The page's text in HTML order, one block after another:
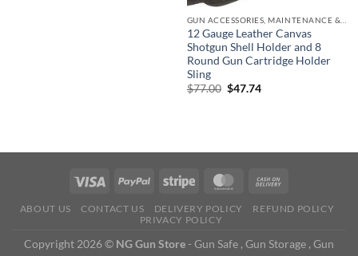
12 Gauge Leather Canvas
Shotgun Shell Holder and 8
Round Gun Cartridge Holder
Sling
$77.00 Original
$47.74Current
ABOUT US CONTACT US DELIVERY POLICY
REFUND POLICY
PRIVACY POLICY
Copyright 2026 © NG Gun Store - Gun Safe , Gun Storage , Gun